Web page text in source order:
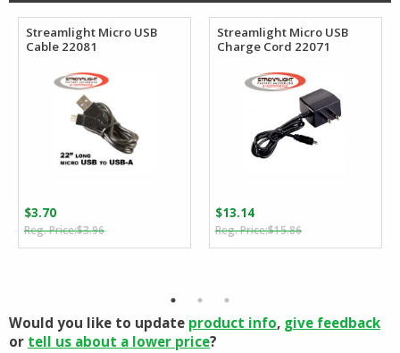
Streamlight Micro USB
Cable 22081
$3.96Original
price
$3.70
Current
price
Streamlight Micro USB
Charge Cord 22071
$15.86Original
price
$13.14
Current
price
Would you like to update product info, give feedback
or tell us about a lower price?